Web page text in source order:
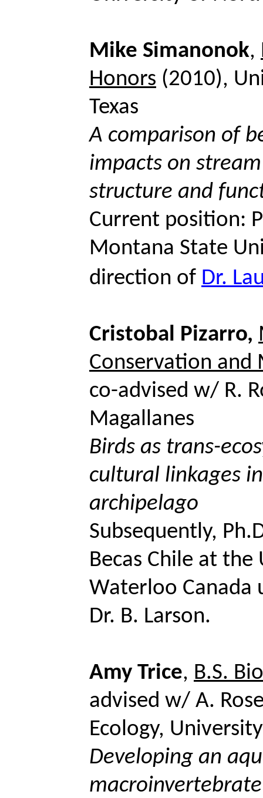
Mike Simanonok,
Honors (2010),
Texas
A comparison of
impacts on
structure and
Current position:
Montana State
direction of Dr.
Cristobal Pizarro,
Conservation and
co-advised w/ R.
Magallanes
Birds as trans-
cultural linkages
archipelago
Subsequently,
Becas Chile at the
Waterloo Canada
Dr. B. Larson.
Amy Trice, B.S.
advised w/ A.
Ecology,
Developing an